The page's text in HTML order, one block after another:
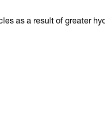
as a result of greater